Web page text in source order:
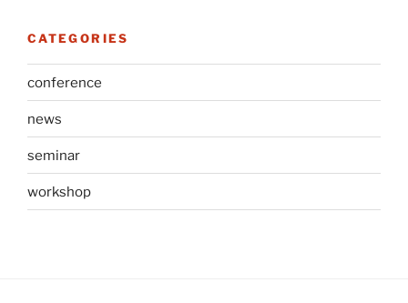
CATEGORIES
conference
news
seminar
workshop